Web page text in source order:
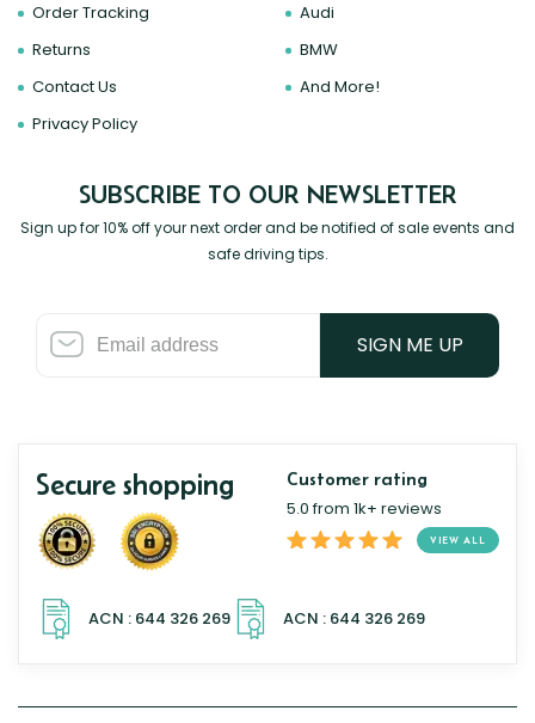
Order Tracking
Returns
Contact Us
Privacy Policy
Audi
BMW
And More!
SUBSCRIBE TO OUR NEWSLETTER
Sign up for 10% off your next order and be notified of sale events and
safe driving tips.
SIGN ME UP
Secure shopping Customer rating
5.0 from 1k+ reviews
VIEW ALL